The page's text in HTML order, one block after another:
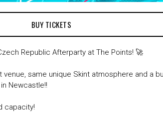
BUY TICKETS
Republic Afterparty at The Points! 🚀
venue, same unique Skint atmosphere and a
Newcastle!!
capacity!